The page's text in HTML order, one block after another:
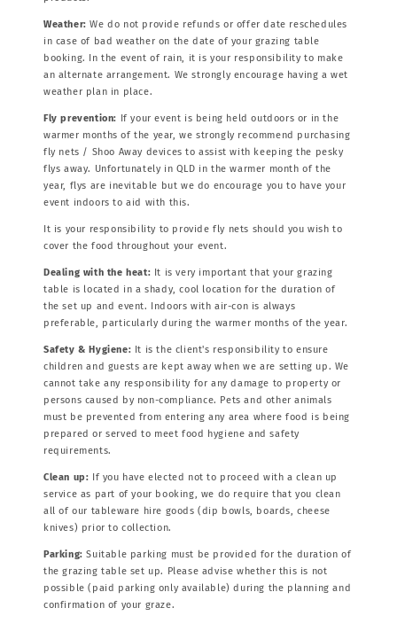
Weather: We do not provide refunds or offer date reschedules
in case of bad weather on the date of your grazing table
booking. In the event of rain, it is your responsibility to make
an alternate arrangement. We strongly encourage having a wet
weather plan in place.
Fly prevention: If your event is being held outdoors or in the
warmer months of the year, we strongly recommend purchasing
fly nets / Shoo Away devices to assist with keeping the pesky
flys away. Unfortunately in QLD in the warmer month of the
year, flys are inevitable but we do encourage you to have your
event indoors to aid with this.
It is your responsibility to provide fly nets should you wish to
cover the food throughout your event.
Dealing with the heat: It is very important that your grazing
table is located in a shady, cool location for the duration of
the set up and event. Indoors with air-con is always
preferable, particularly during the warmer months of the year.
Safety & Hygiene: It is the client's responsibility to ensure
children and guests are kept away when we are setting up. We
cannot take any responsibility for any damage to property or
persons caused by non-compliance. Pets and other animals
must be prevented from entering any area where food is being
prepared or served to meet food hygiene and safety
requirements.
Clean up: If you have elected not to proceed with a clean up
service as part of your booking, we do require that you clean
all of our tableware hire goods (dip bowls, boards, cheese
knives) prior to collection.
Parking: Suitable parking must be provided for the duration of
the grazing table set up. Please advise whether this is not
possible (paid parking only available) during the planning and
confirmation of your graze.